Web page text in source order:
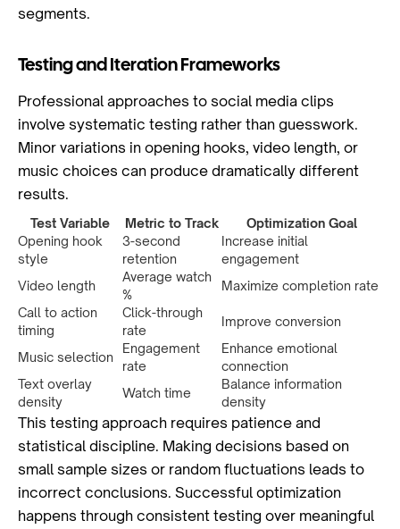
segments.
Testing and Iteration Frameworks
Professional approaches to social media clips
involve systematic testing rather than guesswork.
Minor variations in opening hooks, video length, or
music choices can produce dramatically different
results.
Test Variable Metric to Track
Optimization Goal
Opening hook
style
3-second
retention
Increase initial
engagement
Video length
Average watch
%
Maximize completion rate
Call to action
timing
Click-through
rate
Improve conversion
Music selection
Engagement
rate
Enhance emotional
connection
Text overlay
density
Watch time
Balance information
density
This testing approach requires patience and
statistical discipline. Making decisions based on
small sample sizes or random fluctuations leads to
incorrect conclusions. Successful optimization
happens through consistent testing over meaningful